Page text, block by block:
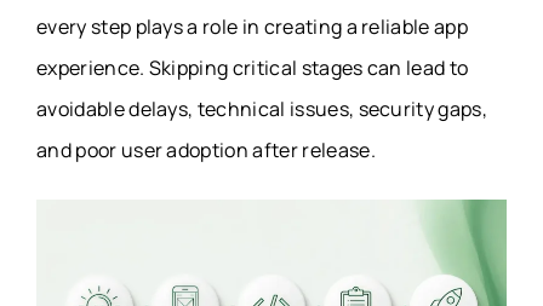
every step plays a role in creating a reliable app
experience. Skipping critical stages can lead to
avoidable delays, technical issues, security gaps,
and poor user adoption after release.